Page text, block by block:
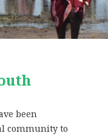
been
community to